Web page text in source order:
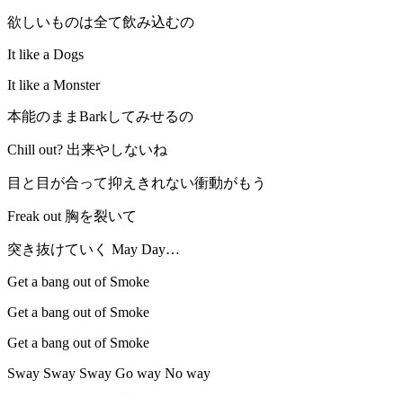
欲しいものは全て飲み込むの
It like a Dogs
It like a Monster
本能のままBarkしてみせるの
Chill out? 出来やしないね
目と目が合って抑えきれない衝動がもう
Freak out 胸を裂いて
突き抜けていく May Day…
Get a bang out of Smoke
Get a bang out of Smoke
Get a bang out of Smoke
Sway Sway Sway Go way No way